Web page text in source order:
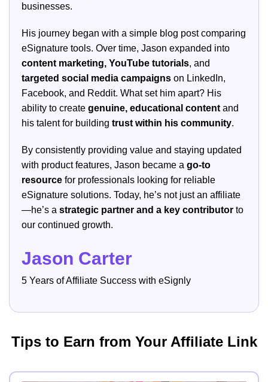
businesses.
His journey began with a simple blog post comparing
eSignature tools. Over time, Jason expanded into
content marketing, YouTube tutorials, and
targeted social media campaigns on LinkedIn,
Facebook, and Reddit. What set him apart? His
ability to create genuine, educational content and
his talent for building trust within his community.
By consistently providing value and staying updated
with product features, Jason became a go-to
resource for professionals looking for reliable
eSignature solutions. Today, he’s not just an affiliate
—he’s a strategic partner and a key contributor to
our continued growth.
Jason Carter
5 Years of Affiliate Success with eSignly
Tips to Earn from Your Affiliate Link